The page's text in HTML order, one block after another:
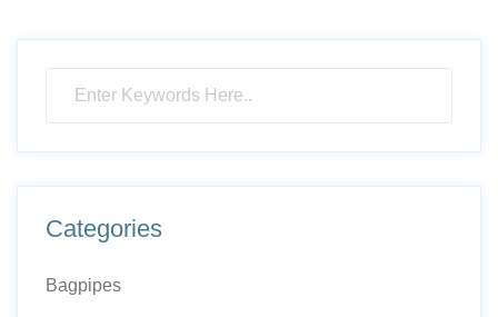
Categories
Bagpipes